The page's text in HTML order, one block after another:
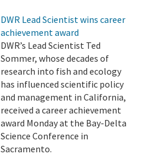
DWR Lead Scientist wins career
achievement award
DWR’s Lead Scientist Ted
Sommer, whose decades of
research into fish and ecology
has influenced scientific policy
and management in California,
received a career achievement
award Monday at the Bay-Delta
Science Conference in
Sacramento.